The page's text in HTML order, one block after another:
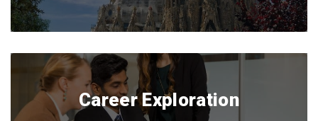
Career Exploration